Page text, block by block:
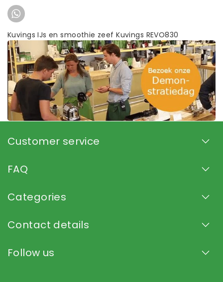
Kuvings IJs en smoothie zeef Kuvings REVO830
Customer service
FAQ
Categories
Contact details
Follow us